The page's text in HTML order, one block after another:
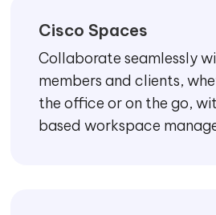
Cisco Spaces
Collaborate seamlessly
members and clients,
the office or on the go,
based workspace